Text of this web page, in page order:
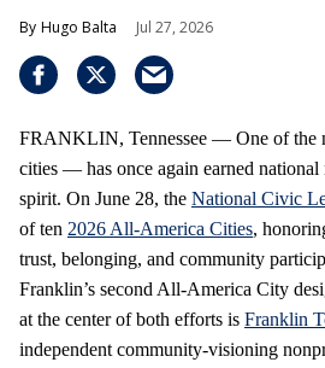
Hugo Balta Jul 27, 2026
FRANKLIN, Tennessee — One of the
cities — has once again earned
spirit. On June 28, the National Civic
of ten 2026 All‑America Cities,
trust, belonging, and community
Franklin’s second All‑America City
at the center of both efforts is Franklin
independent community‑visioning